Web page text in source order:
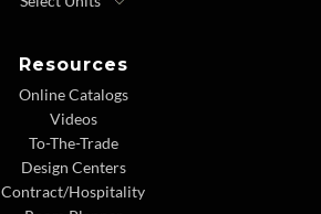
Resources
Online Catalogs
Videos
To-The-Trade
Design Centers
Contract/Hospitality